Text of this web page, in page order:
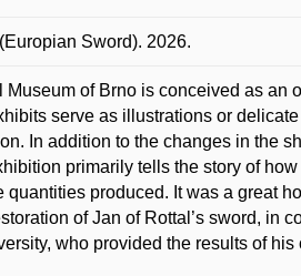
Sword). 2026.
of Brno is conceived as
serve as illustrations or
In addition to the changes in the
primarily tells the story of
produced. It was a great
of Jan of Rottal’s sword, in
who provided the results of